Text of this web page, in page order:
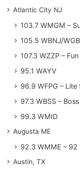
Atlantic City NJ
103.7 WMGM –
105.5 WBNJ/
107.3 WZZP –
95.1 WAYV
96.9 WFPG – Lite
97.3 WBSS –
99.3 WMID
Augusta ME
92.3 WMME – 92
Austin, TX